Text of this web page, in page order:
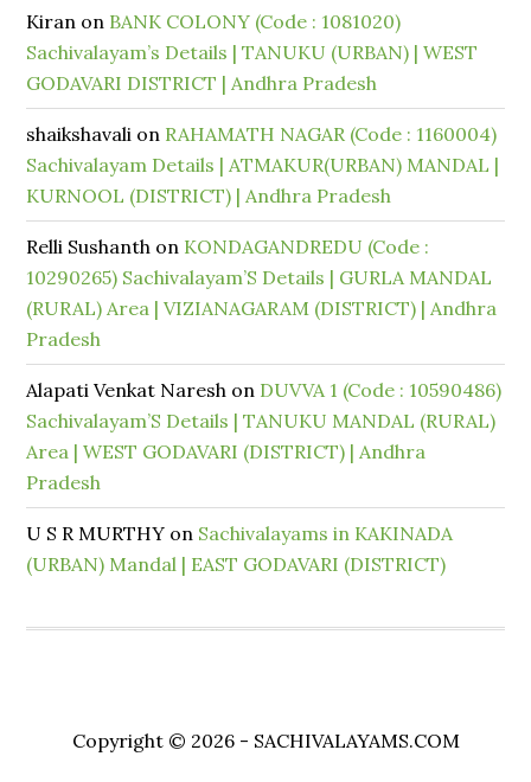
Kiran on BANK COLONY (Code : 1081020)
Sachivalayam’s Details | TANUKU (URBAN) | WEST
GODAVARI DISTRICT | Andhra Pradesh
shaikshavali on RAHAMATH NAGAR (Code : 1160004)
Sachivalayam Details | ATMAKUR(URBAN) MANDAL |
KURNOOL (DISTRICT) | Andhra Pradesh
Relli Sushanth on KONDAGANDREDU (Code :
10290265) Sachivalayam’S Details | GURLA MANDAL
(RURAL) Area | VIZIANAGARAM (DISTRICT) | Andhra
Pradesh
Alapati Venkat Naresh on DUVVA 1 (Code : 10590486)
Sachivalayam’S Details | TANUKU MANDAL (RURAL)
Area | WEST GODAVARI (DISTRICT) | Andhra
Pradesh
U S R MURTHY on Sachivalayams in KAKINADA
(URBAN) Mandal | EAST GODAVARI (DISTRICT)
Copyright © 2026 - SACHIVALAYAMS.COM